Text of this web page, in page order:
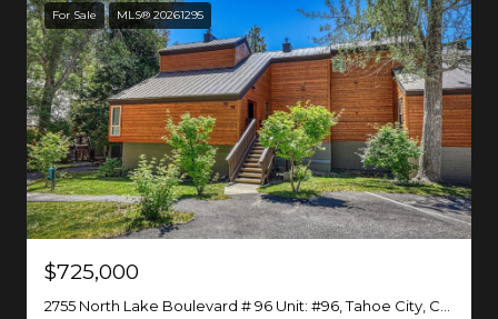
For Sale MLS® 20261295
$725,000